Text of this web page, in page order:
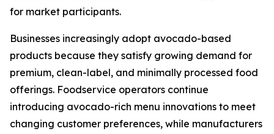
for market participants.
Businesses increasingly adopt avocado-based
products because they satisfy growing demand for
premium, clean-label, and minimally processed food
offerings. Foodservice operators continue
introducing avocado-rich menu innovations to meet
changing customer preferences, while manufacturers